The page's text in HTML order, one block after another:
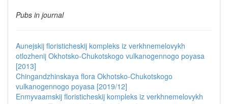
Pubs in journal
Aunejskij floristicheskij kompleks iz verkhnemelovykh
otlozhenij Okhotsko-Chukotskogo vulkanogennogo poyasa
[2013]
Chingandzhinskaya flora Okhotsko-Chukotskogo
vulkanogennogo poyasa [2019/12]
Enmyvaamskij floristicheskij kompleks iz verkhnemelovykh